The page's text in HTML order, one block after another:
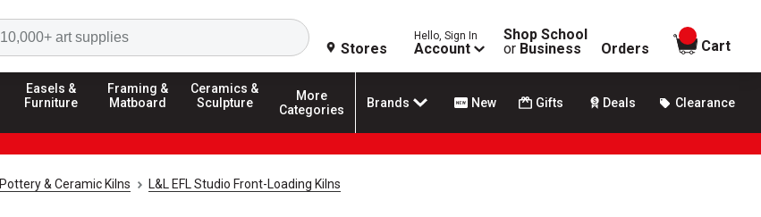
Search
Stores
Hello, Sign In
Account
Shop School
or Business Orders
items in
Cart
Easels &
Furniture
Framing &
Matboard
Ceramics &
Sculpture
More
Categories
Brands New Gifts Deals Clearance
Pottery & Ceramic Kilns L&L EFL Studio Front-Loading Kilns